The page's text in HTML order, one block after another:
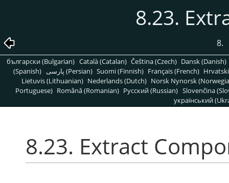
8.23.
8.
български (Bulgarian) Català (Catalan) Čeština (Czech) Dansk (Danish)
(Spanish)
پارسی (Persian) Suomi (Finnish) Français (French)
Lietuvis (Lithuanian) Nederlands (Dutch) Norsk Nynorsk
Portuguese) Română (Romanian) Pусский (Russian) Slovenčina
український
8.23. Extract